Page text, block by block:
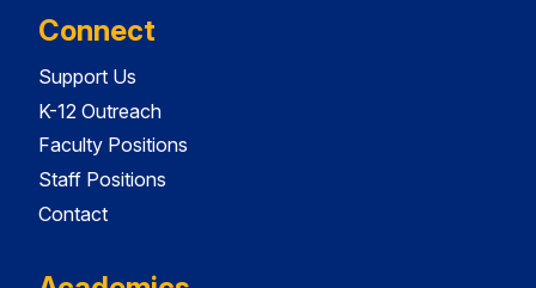
Connect
Support Us
K-12 Outreach
Faculty Positions
Staff Positions
Contact